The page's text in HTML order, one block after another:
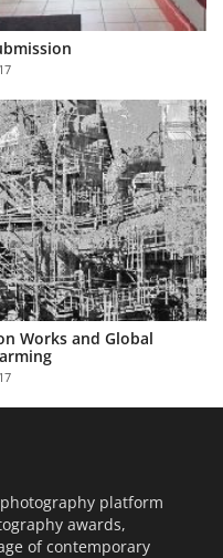
Works and Global
platform
awards,
of contemporary